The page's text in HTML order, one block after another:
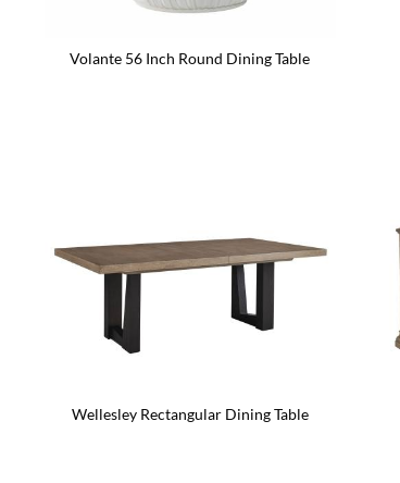
Volante 56 Inch Round Dining Table
Wellesley Rectangular Dining Table